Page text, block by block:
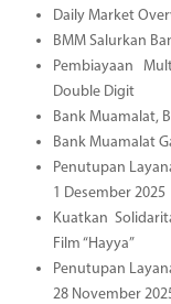
Daily Market
BMM Salurkan
Pembiayaan
Double Digit
Bank Muamalat,
Bank Muamalat
Penutupan
1 Desember 2025
Kuatkan
Film “Hayya”
Penutupan
28 November